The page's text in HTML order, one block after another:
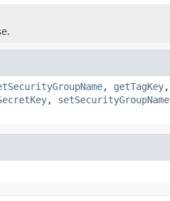
, getTagKey,
, setSecurityGroupName